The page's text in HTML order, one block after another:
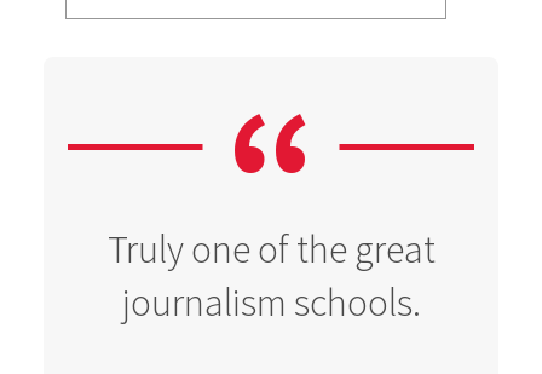
Truly one of the great
journalism schools.